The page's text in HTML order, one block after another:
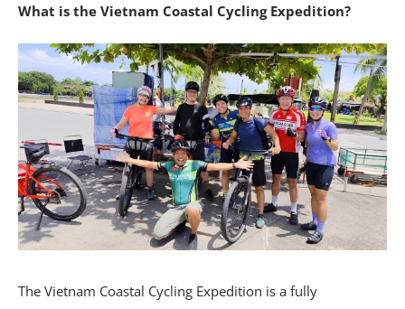
What is the Vietnam Coastal Cycling Expedition?
The Vietnam Coastal Cycling Expedition is a fully